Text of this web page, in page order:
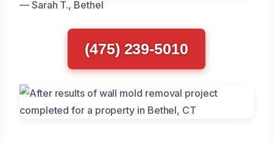
— Sarah T., Bethel
(475) 239-5010